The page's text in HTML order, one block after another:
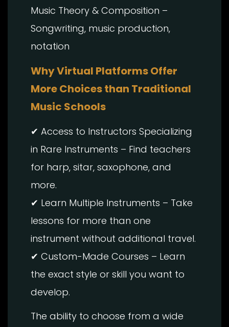
Music Theory & Composition –
Songwriting, music production,
notation
Why Virtual Platforms Offer
More Choices than Traditional
Music Schools
✔ Access to Instructors Specializing
in Rare Instruments – Find teachers
for harp, sitar, saxophone, and
more.
✔ Learn Multiple Instruments – Take
lessons for more than one
instrument without additional travel.
✔ Custom-Made Courses – Learn
the exact style or skill you want to
develop.
The ability to choose from a wide